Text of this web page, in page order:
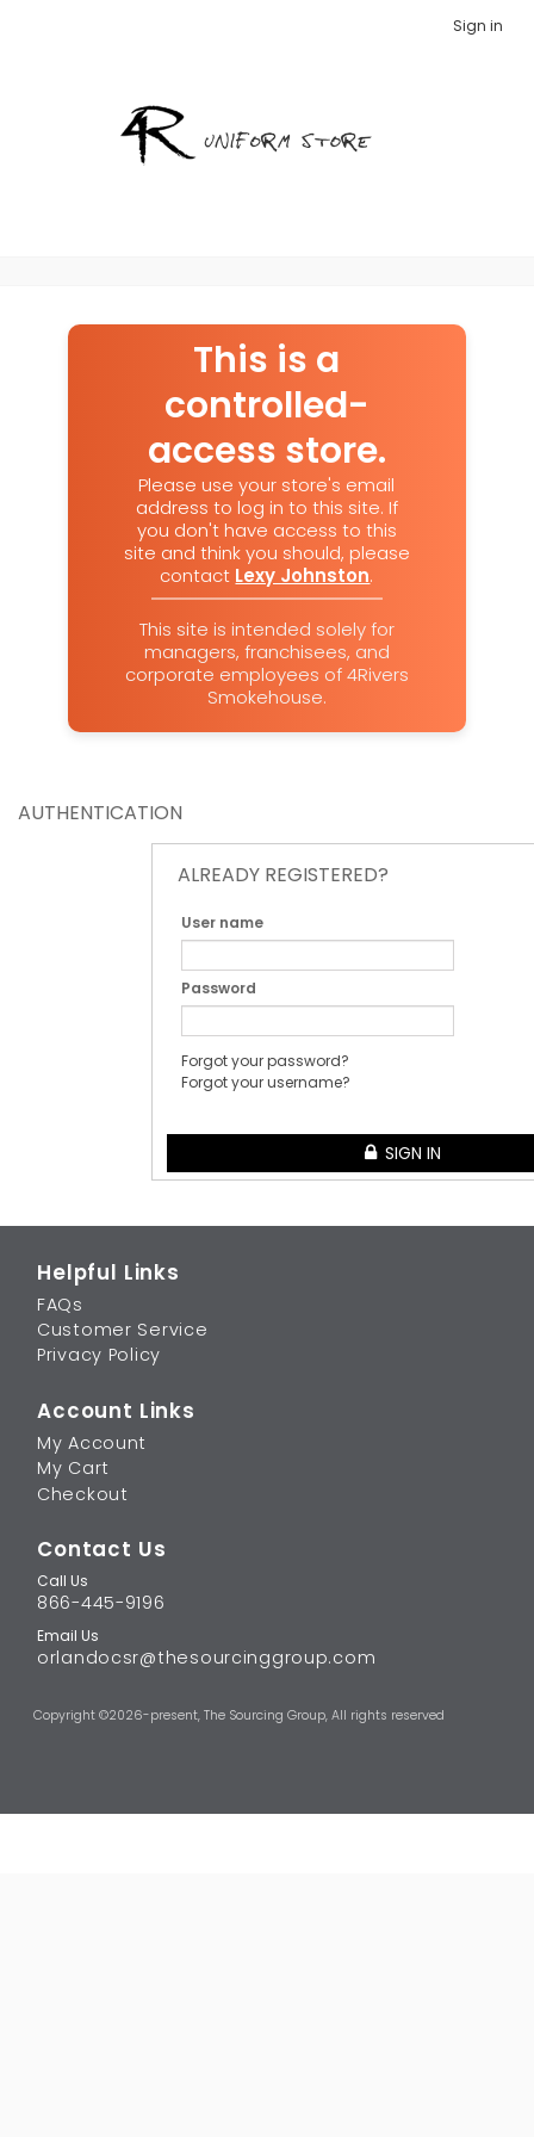
Sign in
This is a
controlled-
access store.
Please use your store's email
address to log in to this site. If
you don't have access to this
site and think you should, please
contact Lexy Johnston.
This site is intended solely for
managers, franchisees, and
corporate employees of 4Rivers
Smokehouse.
AUTHENTICATION
ALREADY REGISTERED?
User name
Password
Forgot your password?
Forgot your username?
SIGN IN
Helpful Links
FAQs
Customer Service
Privacy Policy
Account Links
My Account
My Cart
Checkout
Contact Us
Call Us
866-445-9196
Email Us
orlandocsr@thesourcinggroup.com
Copyright ©2026-present, The Sourcing Group, All rights reserved